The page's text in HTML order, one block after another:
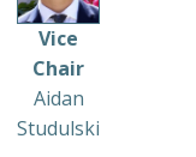
Vice
Chair
Aidan
Studulski